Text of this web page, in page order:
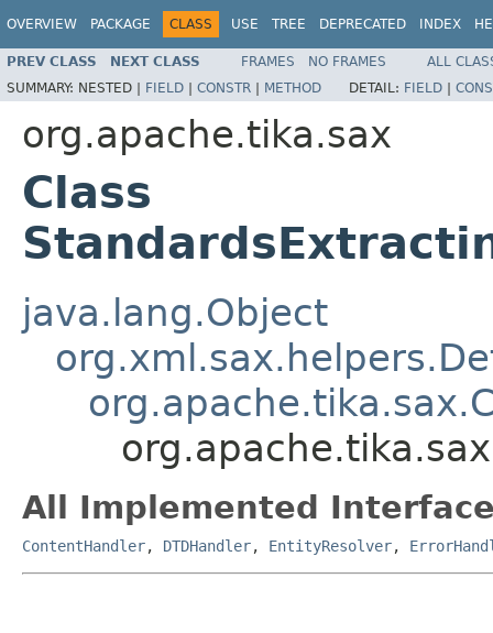
OVERVIEW PACKAGE CLASS USE TREE DEPRECATED INDEX
PREV CLASS NEXT CLASS FRAMES NO FRAMES
ALL
SUMMARY: NESTED | FIELD | CONSTR | METHOD DETAIL: FIELD |
org.apache.tika.sax
Class
java.lang.Object
All Implemented
ContentHandler, DTDHandler, EntityResolver,